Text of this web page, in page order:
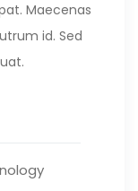
Maecenas
id. Sed